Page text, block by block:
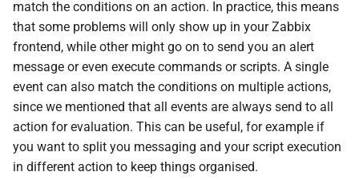
match the conditions on an action. In practice, this means
that some problems will only show up in your Zabbix
frontend, while other might go on to send you an alert
message or even execute commands or scripts. A single
event can also match the conditions on multiple actions,
since we mentioned that all events are always send to all
action for evaluation. This can be useful, for example if
you want to split you messaging and your script execution
in different action to keep things organised.